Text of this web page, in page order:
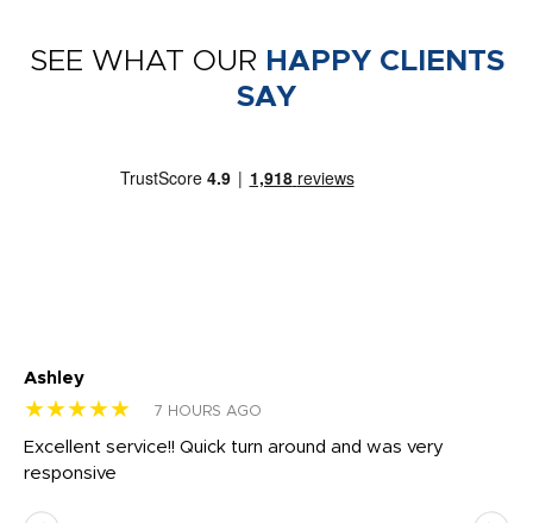
SEE WHAT OUR HAPPY CLIENTS
SAY
Ashley
★★★★★ 7 HOURS AGO
Excellent service!! Quick turn around and was very
responsive